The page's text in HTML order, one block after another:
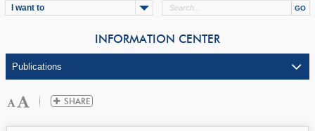
I want to
INFORMATION CENTER